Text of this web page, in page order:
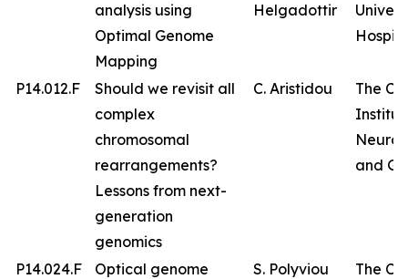
analysis using
Optimal Genome
Mapping
Helgadottir
P14.012.F
Should we revisit all
complex
chromosomal
rearrangements?
Lessons from next-
generation
genomics
C. Aristidou
The
and
P14.024.F
Optical genome
S. Polyviou
The